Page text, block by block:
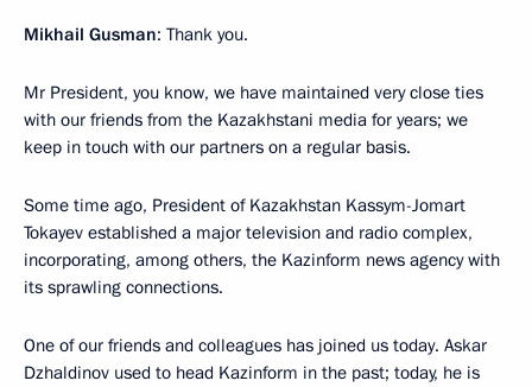
Mikhail Gusman: Thank you.
Mr President, you know, we have maintained very close ties
with our friends from the Kazakhstani media for years; we
keep in touch with our partners on a regular basis.
Some time ago, President of Kazakhstan Kassym-Jomart
Tokayev established a major television and radio complex,
incorporating, among others, the Kazinform news agency with
its sprawling connections.
One of our friends and colleagues has joined us today. Askar
Dzhaldinov used to head Kazinform in the past; today, he is